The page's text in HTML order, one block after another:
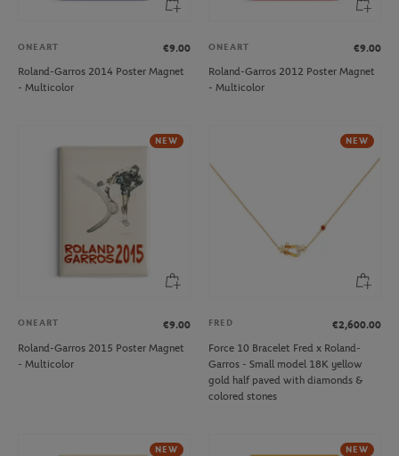
ONEART
€9.00
Roland-Garros 2014 Poster Magnet
- Multicolor
ONEART
€9.00
Roland-Garros 2012 Poster Magnet
- Multicolor
NEW
ONEART
€9.00
Roland-Garros 2015 Poster Magnet
- Multicolor
NEW
FRED
€2,600.00
Force 10 Bracelet Fred x Roland-
Garros - Small model 18K yellow
gold half paved with diamonds &
colored stones
NEW NEW